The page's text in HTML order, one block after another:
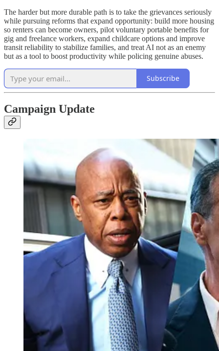
The harder but more durable path is to take the grievances seriously
while pursuing reforms that expand opportunity: build more housing
so renters can become owners, pilot voluntary portable benefits for
gig and freelance workers, expand childcare options and improve
transit reliability to stabilize families, and treat AI not as an enemy
but as a tool to boost productivity while policing genuine abuses.
Subscribe
Campaign Update